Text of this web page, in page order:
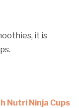
it is
Nutri Ninja Cups